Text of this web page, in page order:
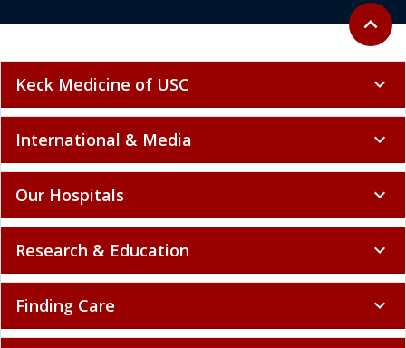
Back to
expand_less
Keck Medicine of USC expand_more
International & Media expand_more
Our Hospitals expand_more
Research & Education expand_more
Finding Care expand_more